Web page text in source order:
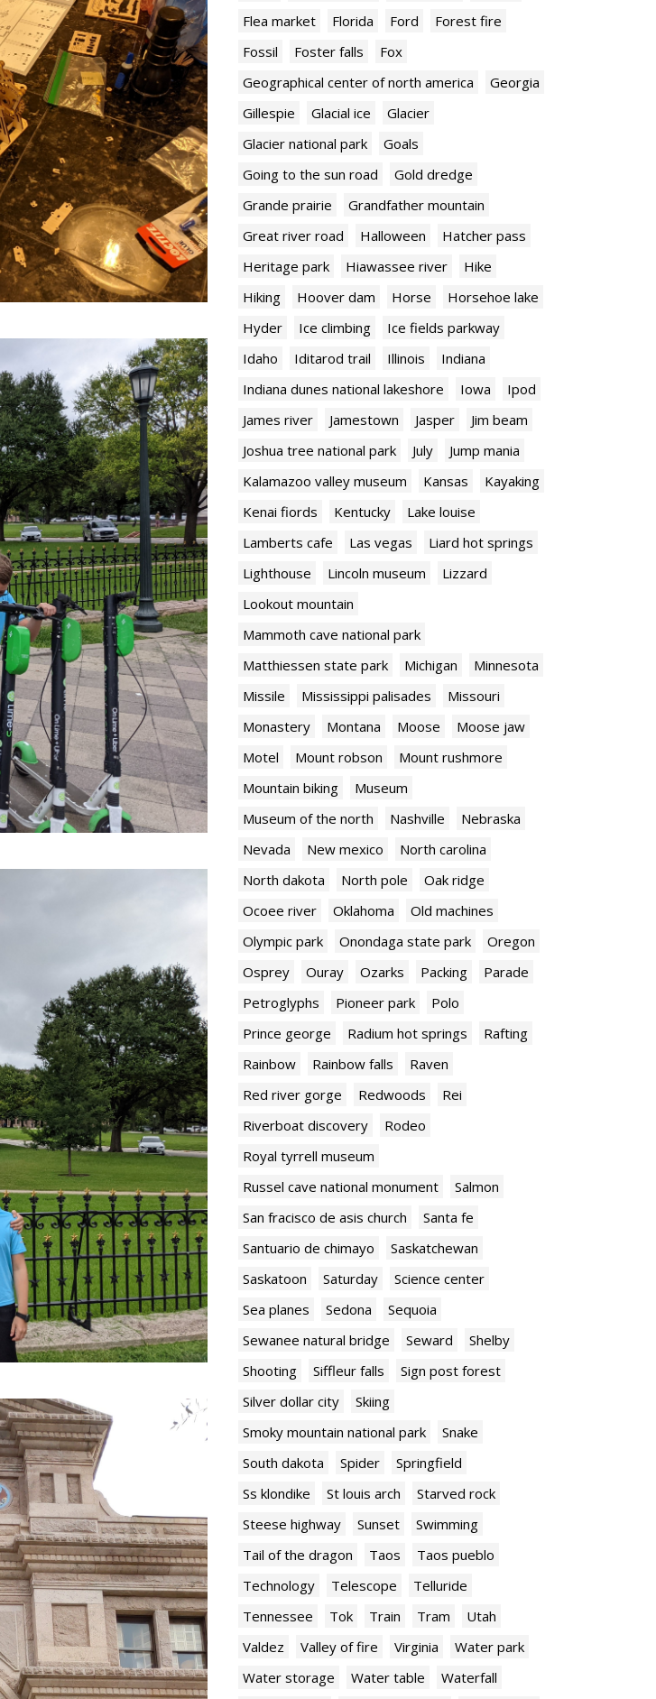
Flea market
Florida Ford
Forest fire
Fossil
Foster falls
Fox
Geographical center of north america
Georgia
Gillespie
Glacial ice
Glacier
Glacier national park
Goals
Going to the sun road
Gold dredge
Grande prairie
Grandfather mountain
Great river road
Halloween
Hatcher pass
Heritage park
Hiawassee river
Hike
Hiking
Hoover dam Horse
Horsehoe lake
Hyder
Ice climbing
Ice fields parkway
Idaho
Iditarod trail Illinois
Indiana
Indiana dunes national lakeshore
Iowa
Ipod
James river
Jamestown Jasper
Jim beam
Joshua tree national park
July
Jump mania
Kalamazoo valley museum
Kansas
Kayaking
Kenai fiords
Kentucky
Lake louise
Lamberts cafe
Las vegas
Liard hot springs
Lighthouse
Lincoln museum
Lizzard
Lookout mountain
Mammoth cave national park
Matthiessen state park
Michigan
Minnesota
Missile
Mississippi palisades
Missouri
Monastery
Montana Moose
Moose jaw
Motel
Mount robson
Mount rushmore
Mountain biking
Museum
Museum of the north
Nashville
Nebraska
Nevada
New mexico
North carolina
North dakota
North pole
Oak ridge
Ocoee river
Oklahoma
Old machines
Olympic park
Onondaga state park
Oregon
Osprey
Ouray Ozarks Packing
Parade
Petroglyphs
Pioneer park
Polo
Prince george
Radium hot springs
Rafting
Rainbow
Rainbow falls
Raven
Red river gorge
Redwoods
Rei
Riverboat discovery
Rodeo
Royal tyrrell museum
Russel cave national monument
Salmon
San fracisco de asis church
Santa fe
Santuario de chimayo
Saskatchewan
Saskatoon
Saturday
Science center
Sea planes
Sedona
Sequoia
Sewanee natural bridge
Seward
Shelby
Shooting
Siffleur falls
Sign post forest
Silver dollar city
Skiing
Smoky mountain national park
Snake
South dakota
Spider
Springfield
Ss klondike
St louis arch
Starved rock
Steese highway
Sunset
Swimming
Tail of the dragon
Taos
Taos pueblo
Technology
Telescope
Telluride
Tennessee
Tok Train Tram
Utah
Valdez
Valley of fire Virginia
Water park
Water storage
Water table
Waterfall